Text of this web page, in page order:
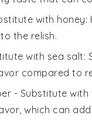
with honey:
the relish.
with sea salt:
compared to
- Substitute with
which can